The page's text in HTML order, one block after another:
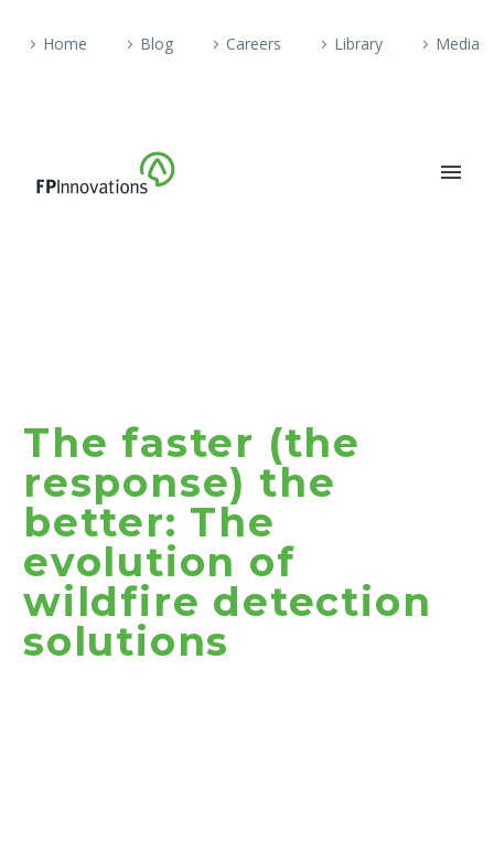
Home Blog Careers Library Media
The faster (the
response) the
better: The
evolution of
wildfire detection
solutions